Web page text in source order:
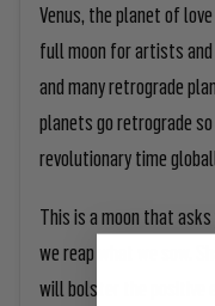
Venus, the planet of
full moon for artists and
and many retrograde
planets go retrograde
revolutionary time
This is a moon that
we reap what we sow.
will bolster the positive